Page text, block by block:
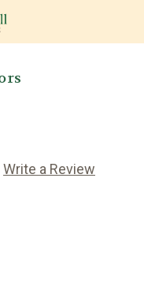
Write a Review